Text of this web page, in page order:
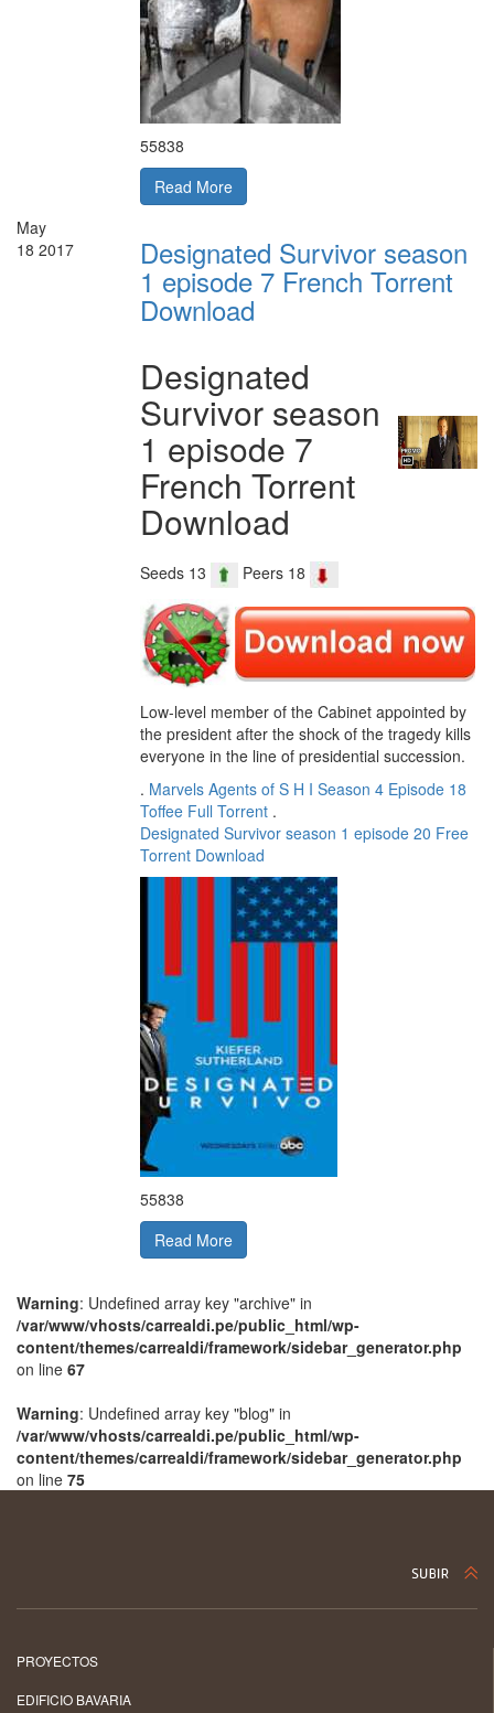
55838
Read More
May
18 2017 Designated Survivor season
1 episode 7 French Torrent
Download
Designated
Survivor season
1 episode 7
French Torrent
Download
Seeds 13 Peers 18
Low-level member of the Cabinet appointed by
the president after the shock of the tragedy kills
everyone in the line of presidential succession.
. Marvels Agents of S H I Season 4 Episode 18
Toffee Full Torrent .
Designated Survivor season 1 episode 20 Free
Torrent Download
55838
Read More
Warning: Undefined array key "archive" in
/var/www/vhosts/carrealdi.pe/public_html/wp-
content/themes/carrealdi/framework/sidebar_generator.php
on line 67
Warning: Undefined array key "blog" in
/var/www/vhosts/carrealdi.pe/public_html/wp-
content/themes/carrealdi/framework/sidebar_generator.php
on line 75
PROYECTOS
EDIFICIO BAVARIA